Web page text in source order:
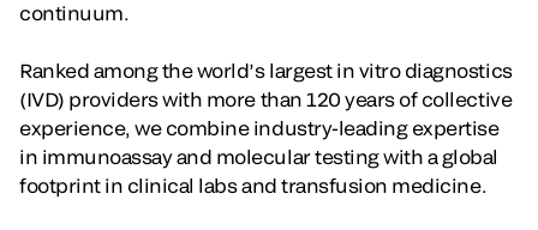
continuum.
Ranked among the world’s largest in vitro diagnostics
(IVD) providers with more than 120 years of collective
experience, we combine industry-leading expertise
in immunoassay and molecular testing with a global
footprint in clinical labs and transfusion medicine.